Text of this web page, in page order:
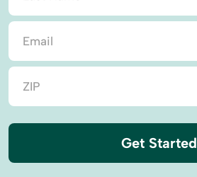
Get Started